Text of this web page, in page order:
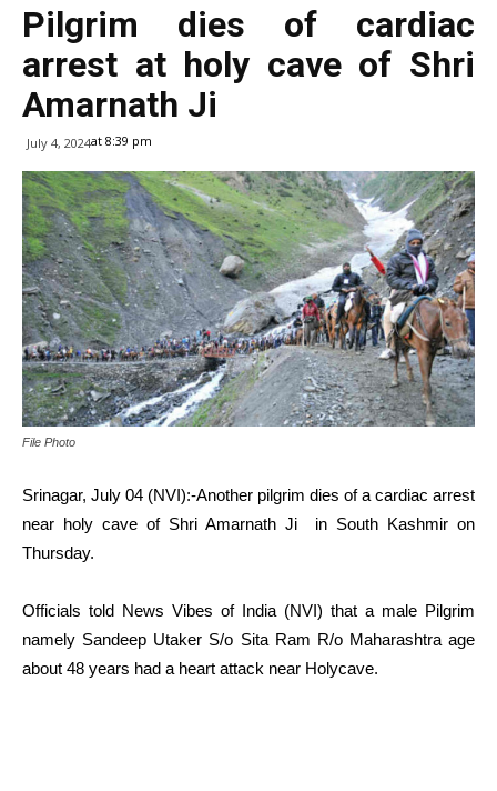
Pilgrim dies of cardiac
arrest at holy cave of Shri
Amarnath Ji
July 4, 2024at 8:39 pm
File Photo
Srinagar, July 04 (NVI):-Another pilgrim dies of a cardiac arrest
near holy cave of Shri Amarnath Ji in South Kashmir on
Thursday.
Officials told News Vibes of India (NVI) that a male Pilgrim
namely Sandeep Utaker S/o Sita Ram R/o Maharashtra age
about 48 years had a heart attack near Holycave.